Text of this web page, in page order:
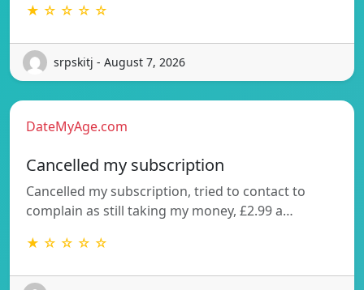
★ ☆ ☆ ☆ ☆
srpskitj - August 7, 2026
DateMyAge.com
Cancelled my subscription
Cancelled my subscription, tried to contact to
complain as still taking my money, £2.99 a…
★ ☆ ☆ ☆ ☆